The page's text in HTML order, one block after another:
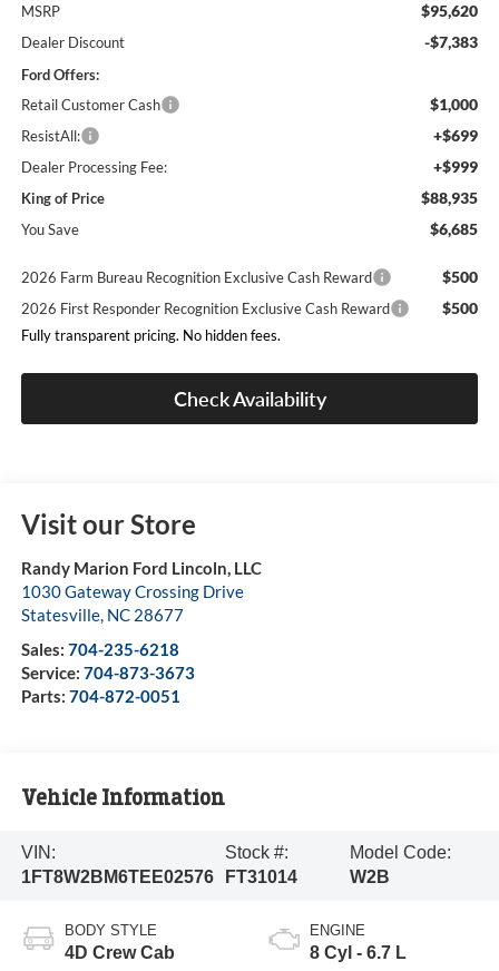
MSRP $95,620
Dealer Discount -$7,383
Ford Offers:
Retail Customer Cash
$1,000
ResistAll: +$699
Dealer Processing Fee: +$999
King of Price $88,935
You Save $6,685
2026 Farm Bureau Recognition Exclusive Cash Reward $500
2026 First Responder Recognition Exclusive Cash Reward $500
Fully transparent pricing. No hidden fees.
Check Availability
Visit our Store
Randy Marion Ford Lincoln, LLC
1030 Gateway Crossing Drive
Statesville, NC 28677
Sales: 704-235-6218
Service: 704-873-3673
Parts: 704-872-0051
Vehicle Information
VIN:
1FT8W2BM6TEE02576
Stock #:
FT31014
Model Code:
W2B
BODY STYLE
4D Crew Cab
ENGINE
8 Cyl - 6.7 L